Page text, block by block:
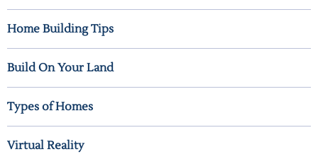
Home Building Tips
Build On Your Land
Types of Homes
Virtual Reality